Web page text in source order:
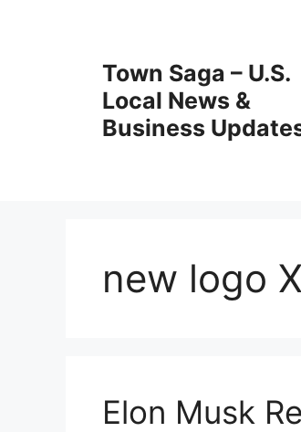
Town Saga – U.S.
Local News &
Business
new logo X
Elon Musk